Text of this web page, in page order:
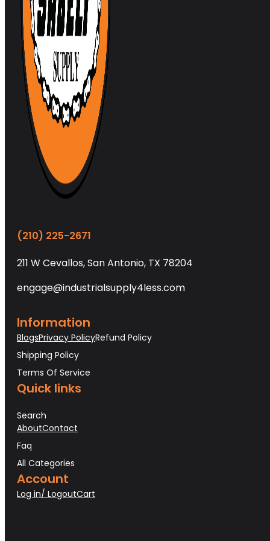
(210) 225-2671
211 W Cevallos, San Antonio, TX 78204
engage@industrialsupply4less.com
Information
BlogsPrivacy PolicyRefund Policy
Shipping Policy
Terms Of Service
Quick links
Search
AboutContact
Faq
All Categories
Account
Log in/ LogoutCart